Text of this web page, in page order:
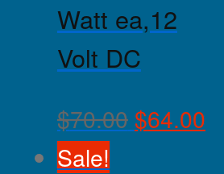
Watt ea,12
Volt DC
$70.00 $64.00
Sale!